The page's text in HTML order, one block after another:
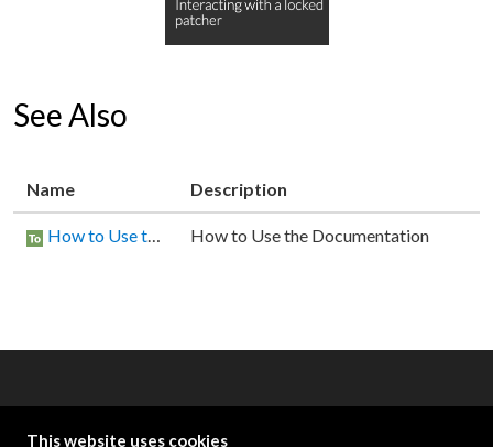
See Also
Name Description
How to Use the Documentation How to Use the Documentation
This website uses cookies